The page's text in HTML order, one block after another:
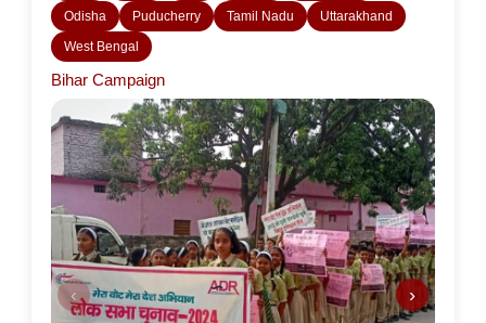
Odisha
Puducherry Tamil Nadu
Uttarakhand
West Bengal
Bihar Campaign
‹ ›